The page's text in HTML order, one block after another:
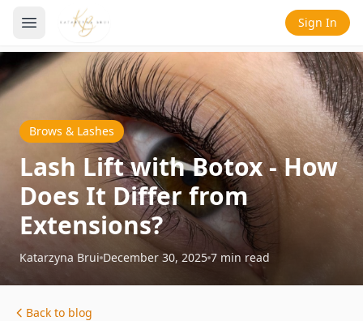
Sign In
Brows & Lashes
Lash Lift with Botox - How
Does It Differ from
Extensions?
Katarzyna Brui December 30, 2025 7 min read
Back to blog